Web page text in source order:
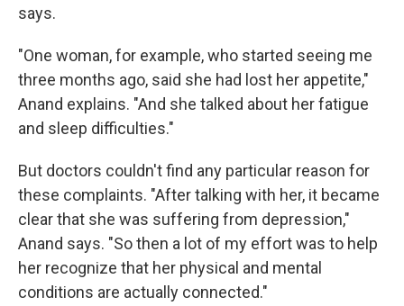
says.
"One woman, for example, who started seeing me
three months ago, said she had lost her appetite,"
Anand explains. "And she talked about her fatigue
and sleep difficulties."
But doctors couldn't find any particular reason for
these complaints. "After talking with her, it became
clear that she was suffering from depression,"
Anand says. "So then a lot of my effort was to help
her recognize that her physical and mental
conditions are actually connected."